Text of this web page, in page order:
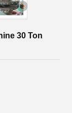
30 Ton